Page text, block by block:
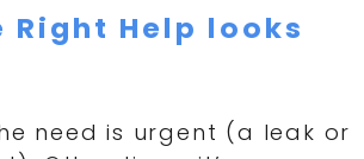
Right Help looks
need is urgent (a leak or